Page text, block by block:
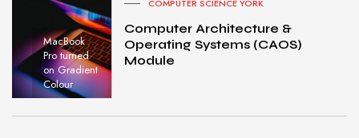
MacBook
Pro turned
on Gradient
Colour
COMPUTER SCIENCE YORK
Computer Architecture &
Operating Systems (CAOS)
Module